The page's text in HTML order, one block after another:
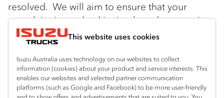
This website uses cookies
Isuzu Australia uses technology on our websites to collect
information (cookies) about your product and service interests. This
enables our websites and selected partner communication
platforms (such as Google and Facebook) to be more user-friendly
resolved. We will aim to ensure that your
complaint is resolved in timely and appropriate
manner. Please contact our Privacy Officer at:
Isuzu Australia Limited
66 Foundation Road
Truganina Vic 3029